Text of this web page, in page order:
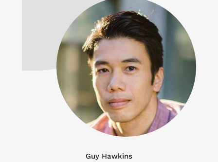
Guy Hawkins